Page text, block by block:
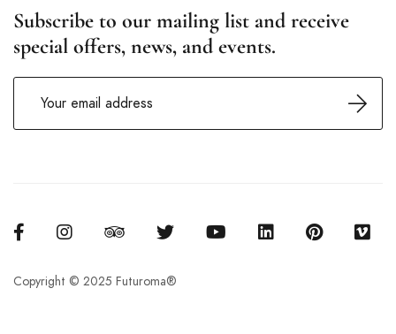
Subscribe to our mailing list and receive
special offers, news, and events.
Copyright © 2025 Futuroma®